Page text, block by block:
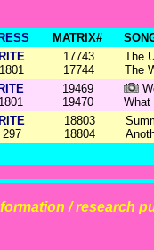
MATRIX#
RITE
1801
17743
17744
The
The
RITE
1801
19469
19470
What
RITE
297
18803
18804
/ research